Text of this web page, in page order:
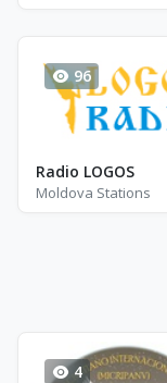
96
Radio LOGOS
Moldova Stations
4